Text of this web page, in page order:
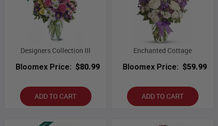
Designers Collection III
Bloomex Price: $80.99
ADD TO CART
Enchanted Cottage
Bloomex Price: $59.99
ADD TO CART